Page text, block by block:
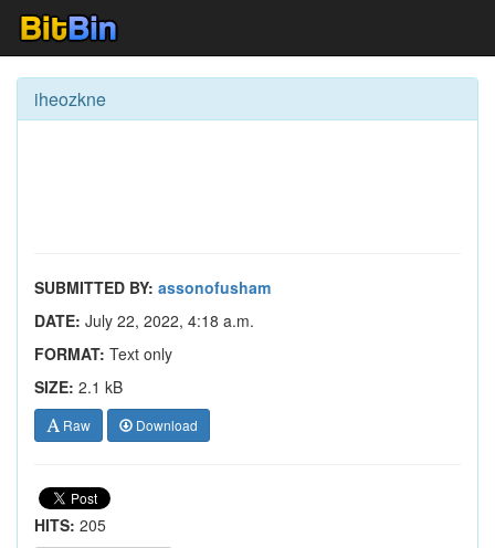
iheozkne
SUBMITTED BY: assonofusham
DATE: July 22, 2022, 4:18 a.m.
FORMAT: Text only
SIZE: 2.1 kB
Raw Download
HITS: 205